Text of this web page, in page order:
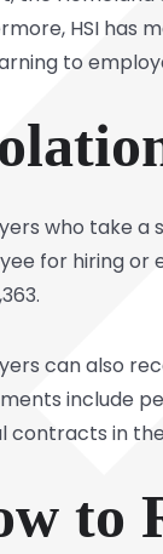
HSI has
to
who take a
for hiring or
can also
include
contracts in
to